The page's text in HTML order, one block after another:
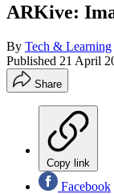
ARKive:
By Tech & Learning
Published 21 April
Share
Copy link
Facebook